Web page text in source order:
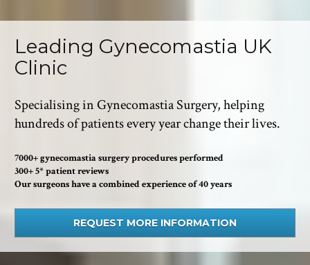
Leading Gynecomastia UK
Clinic
Specialising in Gynecomastia Surgery, helping
hundreds of patients every year change their lives.
7000+ gynecomastia surgery procedures performed
300+ 5* patient reviews
Our surgeons have a combined experience of 40 years
REQUEST MORE INFORMATION